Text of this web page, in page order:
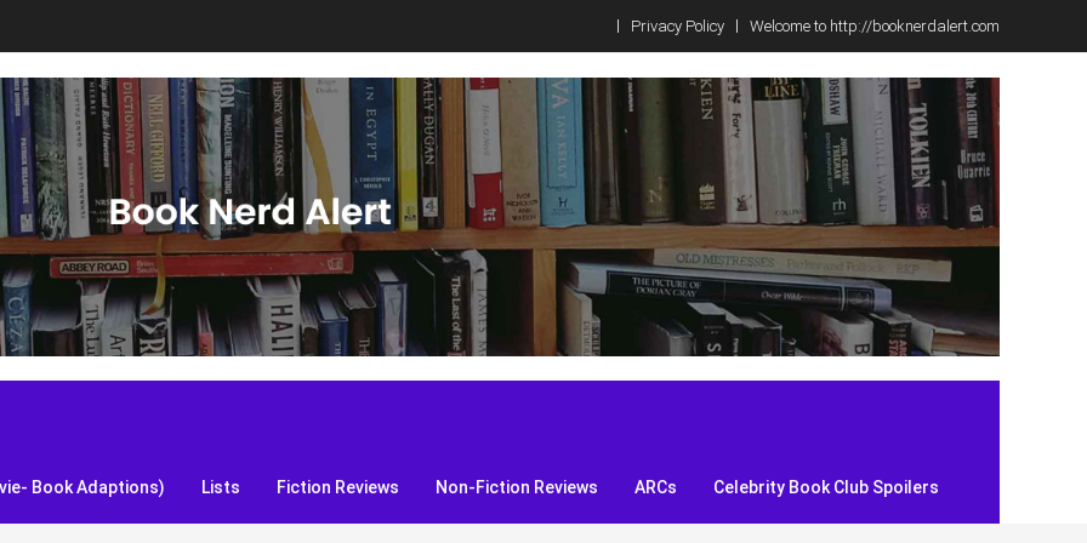
Privacy Policy Welcome to http://booknerdalert.com
Book Adaptions) Lists Fiction Reviews Non-Fiction Reviews ARCs Celebrity Book Club Spoilers